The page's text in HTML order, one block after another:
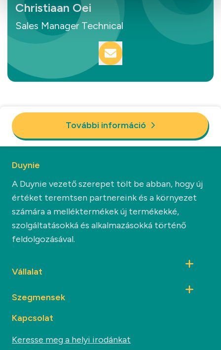
Christiaan Oei
Sales Manager Technical
További információ
Duynie
A Duynie vezető szerepet tölt be abban, hogy új
értéket teremtsen partnereink és a környezet
számára a melléktermékek új termékekké,
szolgáltatásokká és alkalmazásokká történő
feldolgozásával.
Vállalat
Szegmensek
Kapcsolat
Keresse meg a helyi irodánkat